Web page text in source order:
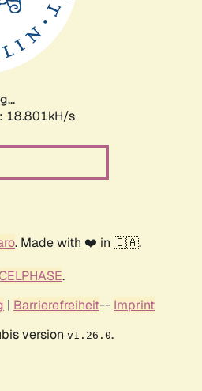
18.801kH/s
. Made with ❤️ in 🇨🇦.
.
| Barrierefreiheit-- Imprint
version v1.26.0.